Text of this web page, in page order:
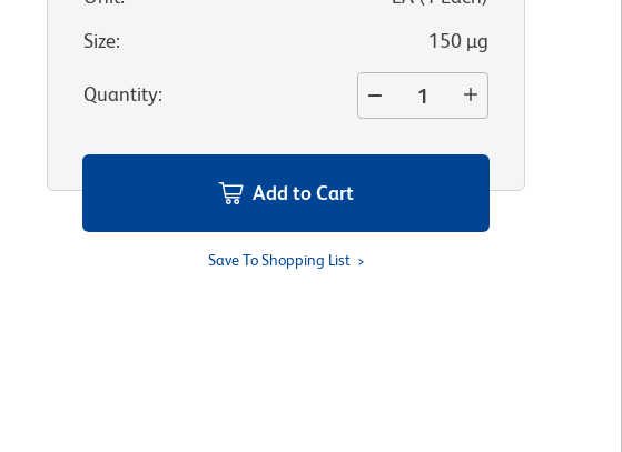
Size: 150 µg
Quantity:
Add to Cart
Save To Shopping List